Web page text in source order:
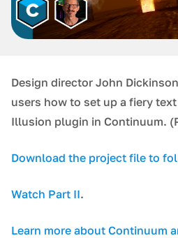
Design director John
users how to set up a fiery
Illusion plugin in Continuum.
D ownload the project file to
W atch Part II.
Learn more about Continuum